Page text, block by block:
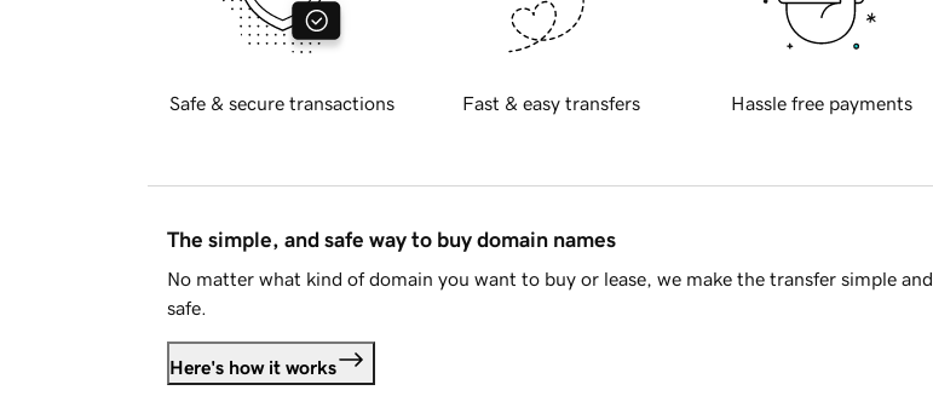
Safe & secure transactions Fast & easy transfers Hassle free payments
The simple, and safe way to buy domain names
No matter what kind of domain you want to buy or lease, we make the transfer simple and
safe.
Here's how it works